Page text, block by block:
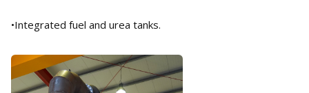
•Integrated fuel and urea tanks.